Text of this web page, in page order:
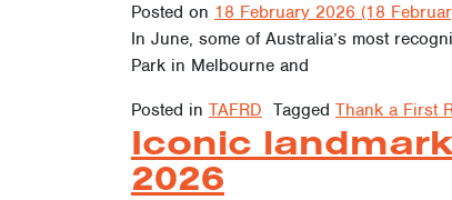
Posted on 18 February 2026 (18
In June, some of Australia’s most
Park in Melbourne and
Posted in TAFRD Tagged Thank a First
Iconic
2026